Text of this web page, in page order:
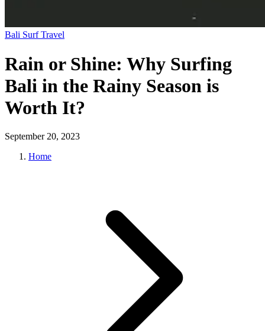
Bali Surf Travel
Rain or Shine: Why Surfing
Bali in the Rainy Season is
Worth It?
September 20, 2023
Home